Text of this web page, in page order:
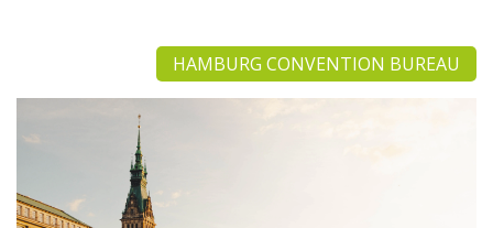
HAMBURG CONVENTION BUREAU